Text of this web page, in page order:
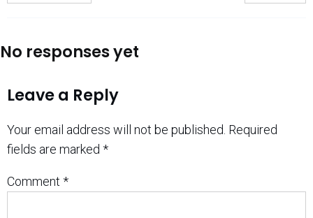
No responses yet
Leave a Reply
Your email address will not be published. Required
fields are marked *
Comment *